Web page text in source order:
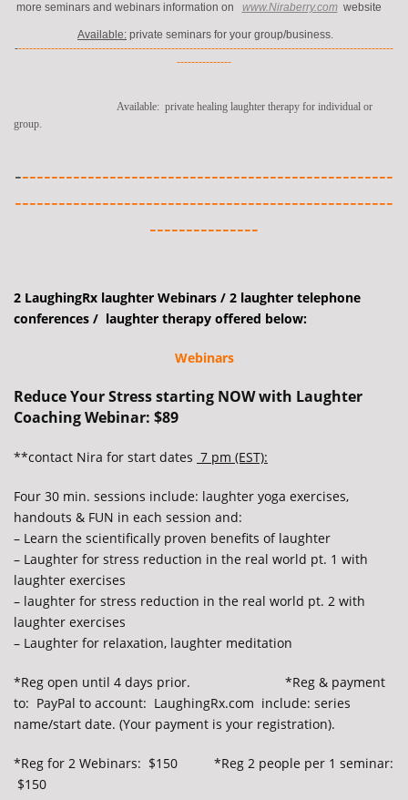
more seminars and webinars information on www.Niraberry.comwebsite
Available: private seminars for your group/business.
--------------------------------------------------------------------------------------------------------
---------------
Available: private healing laughter therapy for individual or
group.
----------------------------------------------------
----------------------------------------------------
---------------
2 LaughingRx laughter Webinars / 2 laughter telephone
conferences / laughter therapy offered below:
Webinars
Reduce Your Stress starting NOW with Laughter
Coaching Webinar: $89
**contact Nira for start dates 7 pm (EST):
Four 30 min. sessions include: laughter yoga exercises,
handouts & FUN in each session and:
– Learn the scientifically proven benefits of laughter
– Laughter for stress reduction in the real world pt. 1 with
laughter exercises
– laughter for stress reduction in the real world pt. 2 with
laughter exercises
– Laughter for relaxation, laughter meditation
*Reg open until 4 days prior. *Reg & payment
to: PayPal to account: LaughingRx.com include: series
name/start date. (Your payment is your registration).
*Reg for 2 Webinars: $150 *Reg 2 people per 1 seminar:
$150